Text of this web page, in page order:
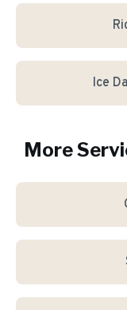
Ice
More